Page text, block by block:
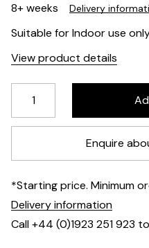
8+ weeks
Delivery
Suitable for Indoor use
View product details
Enquire
*Starting price. Minimum
Delivery information
Call +44 (0)1923 251 923